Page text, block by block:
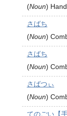
(Noun)
さばち
(Noun)
さばち
(Noun)
さばつぃ
(Noun)
てのごい【